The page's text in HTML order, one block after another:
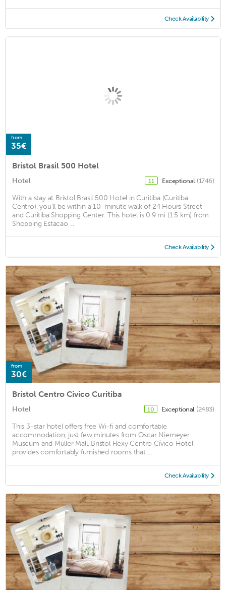
Check Availability
from
35€
Bristol Brasil 500 Hotel
Hotel 11 Exceptional (1746)
With a stay at Bristol Brasil 500 Hotel in Curitiba (Curitiba
Centro), you'll be within a 10-minute walk of 24 Hours Street
and Curitiba Shopping Center. This hotel is 0.9 mi (1.5 km) from
Shopping Estacao ...
Check Availability
from
30€
Bristol Centro Civico Curitiba
Hotel 10 Exceptional (2483)
This 3-star hotel offers free Wi-fi and comfortable
accommodation, just few minutes from Oscar Niemeyer
Museum and Muller Mall. Bristol Flexy Centro Cívico Hotel
provides comfortably furnished rooms that ...
Check Availability